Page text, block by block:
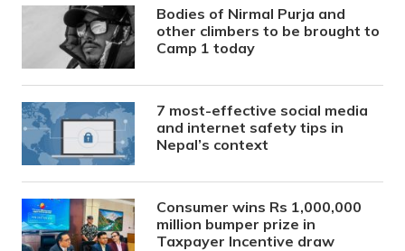
Bodies of Nirmal Purja and
other climbers to be brought to
Camp 1 today
7 most-effective social media
and internet safety tips in
Nepal’s context
Consumer wins Rs 1,000,000
million bumper prize in
Taxpayer Incentive draw